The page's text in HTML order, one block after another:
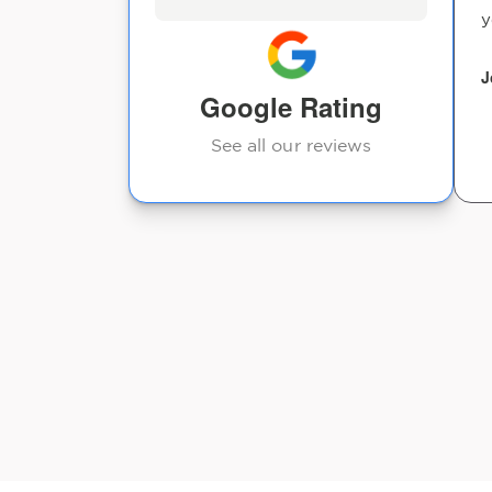
Google Rating
See all our reviews